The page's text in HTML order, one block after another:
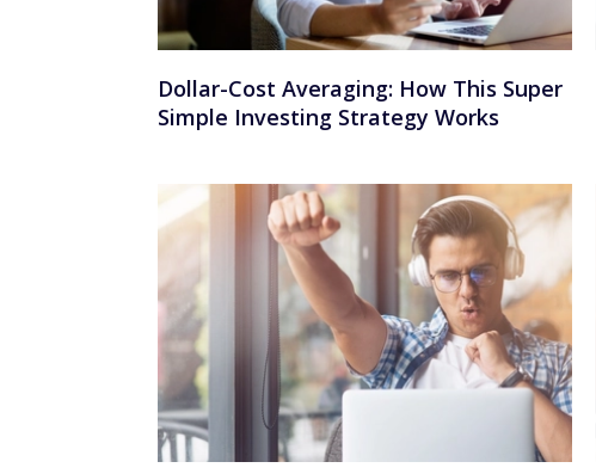
Dollar-Cost Averaging: How This Super
Simple Investing Strategy Works